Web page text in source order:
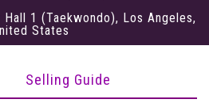
1 (Taekwondo), Los Angeles,
States
Selling Guide